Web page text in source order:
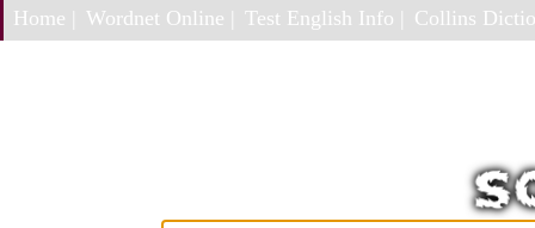
Home | Wordnet Online | Test English Info | Collins